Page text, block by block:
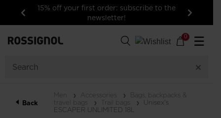
Previous
15% off your first order: subscribe to the
newsletter!
Next
0 ☰
Back
Men Accessories
Bags, backpacks &
travel bags
Trail bags
Unisex's
ESCAPER UNLIMITED 18L